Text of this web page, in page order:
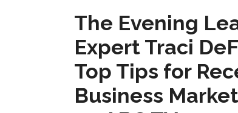
The Evening
Expert Traci
Top Tips for
Business